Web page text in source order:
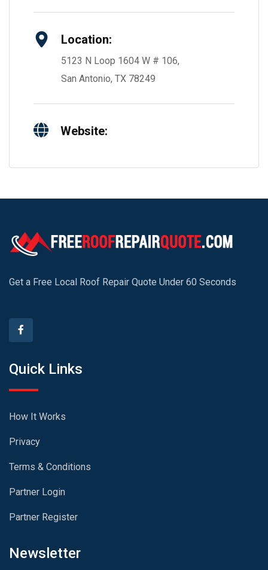
Location:
5123 N Loop 1604 W # 106,
San Antonio, TX 78249
Website:
Get a Free Local Roof Repair Quote Under 60 Seconds
Quick Links
How It Works
Privacy
Terms & Conditions
Partner Login
Partner Register
Newsletter